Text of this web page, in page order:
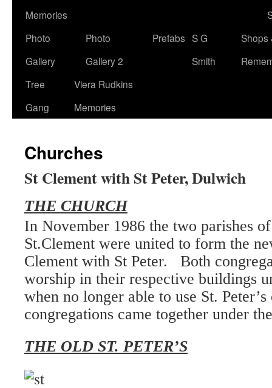
Memories
Photo
Gallery
Photo
Gallery 2
Prefabs S G
Smith
Shops
Tree
Gang
Viera Rudkins
Memories
Churches
St Clement with St Peter, Dulwich
THE CHURCH
In November 1986 the two parishes
St.Clement were united to form the
Clement with St Peter. Both
worship in their respective buildings
when no longer able to use St.
congregations came together under
THE OLD ST. PETER’S